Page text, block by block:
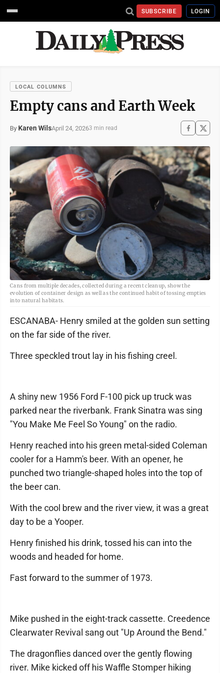
SUBSCRIBE LOGIN
LOCAL COLUMNS
Empty cans and Earth Week
By Karen WilsApril 24, 20263 min read
Cans from multiple decades, collected during a recent cleanup, show the
evolution of container design as well as the continued habit of tossing empties
into natural habitats.
ESCANABA- Henry smiled at the golden sun setting
on the far side of the river.
Three speckled trout lay in his fishing creel.
A shiny new 1956 Ford F-100 pick up truck was
parked near the riverbank. Frank Sinatra was sing
"You Make Me Feel So Young" on the radio.
Henry reached into his green metal-sided Coleman
cooler for a Hamm's beer. With an opener, he
punched two triangle-shaped holes into the top of
the beer can.
With the cool brew and the river view, it was a great
day to be a Yooper.
Henry finished his drink, tossed his can into the
woods and headed for home.
Fast forward to the summer of 1973.
Mike pushed in the eight-track cassette. Creedence
Clearwater Revival sang out "Up Around the Bend."
The dragonflies danced over the gently flowing
river. Mike kicked off his Waffle Stomper hiking